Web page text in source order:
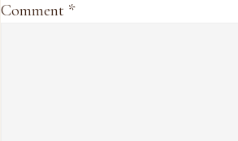
Comment *